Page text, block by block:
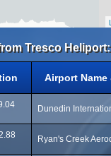
Tresco Heliport:
Airport Name
Dunedin
Ryan's Creek